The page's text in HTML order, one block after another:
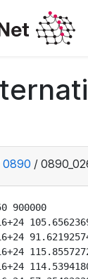
0890 /
900000